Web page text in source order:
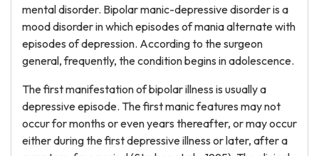
mental disorder. Bipolar manic-depressive disorder is a
mood disorder in which episodes of mania alternate with
episodes of depression. According to the surgeon
general, frequently, the condition begins in adolescence.
The first manifestation of bipolar illness is usually a
depressive episode. The first manic features may not
occur for months or even years thereafter, or may occur
either during the first depressive illness or later, after a